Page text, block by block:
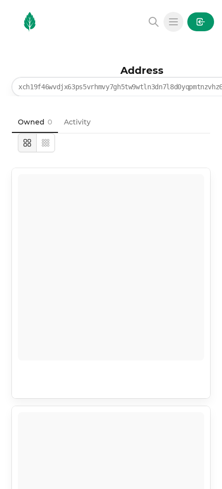
MintGarden
Open main
Address
Owned 0 Activity
LargeCompact